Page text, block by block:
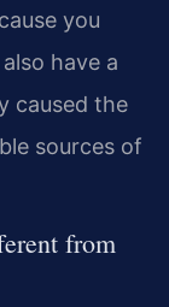
you
have a
caused the
sources of
from